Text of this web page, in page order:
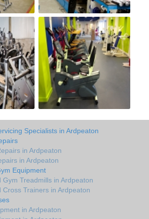
Specialists in Ardpeaton
in Ardpeaton
in Ardpeaton
Equipment
Gym Treadmills in Ardpeaton
Cross Trainers in Ardpeaton
in Ardpeaton